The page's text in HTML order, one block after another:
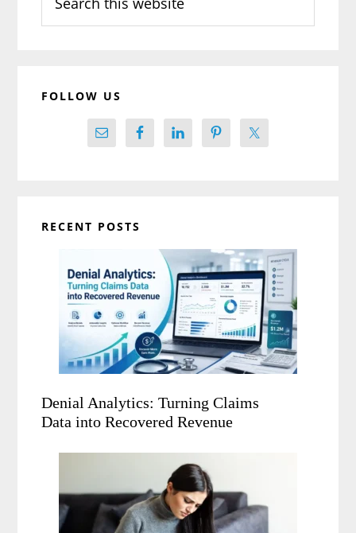
this
website
FOLLOW US
RECENT POSTS
Denial Analytics: Turning Claims
Data into Recovered Revenue